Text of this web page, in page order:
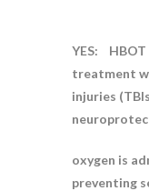
YES: HBOT
treatment
injuries
oxygen is
preventing